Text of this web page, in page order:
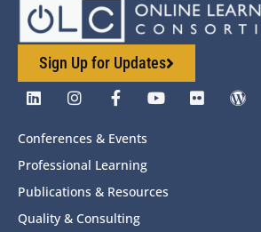
Sign Up for Updates
Conferences & Events
Professional Learning
Publications & Resources
Quality & Consulting